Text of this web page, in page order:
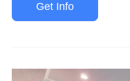
Get Info